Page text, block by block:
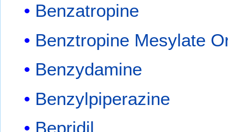
Benzatropine
Benztropine Mesylate
Benzydamine
Benzylpiperazine
Bepridil